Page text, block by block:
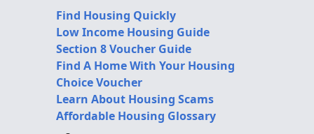
Find Housing Quickly
Low Income Housing Guide
Section 8 Voucher Guide
Find A Home With Your Housing
Choice Voucher
Learn About Housing Scams
Affordable Housing Glossary